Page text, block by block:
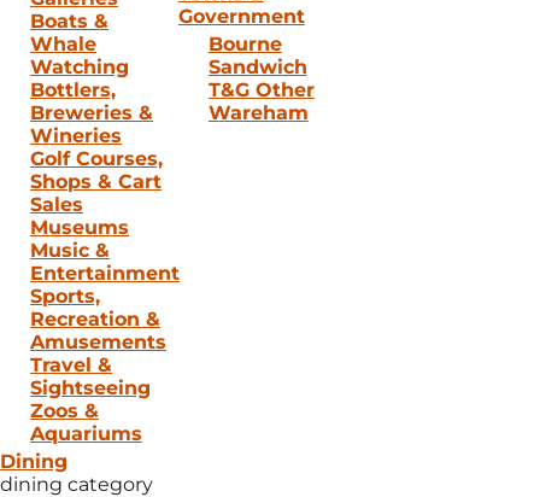
Boats &
Whale
Watching
Bottlers,
Breweries &
Wineries
Golf Courses,
Shops & Cart
Sales
Museums
Music &
Entertainment
Sports,
Recreation &
Amusements
Travel &
Sightseeing
Zoos &
Aquariums
Dining
dining category
Government
Bourne
Sandwich
T&G Other
Wareham